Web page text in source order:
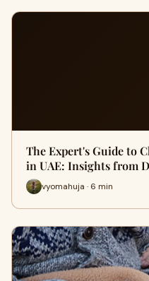
The Expert's Guide to
in UAE: Insights from
vyomahuja · 6 min